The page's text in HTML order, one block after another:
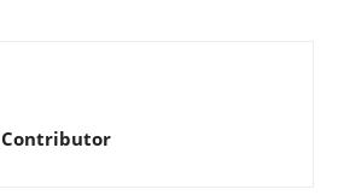
Contributor